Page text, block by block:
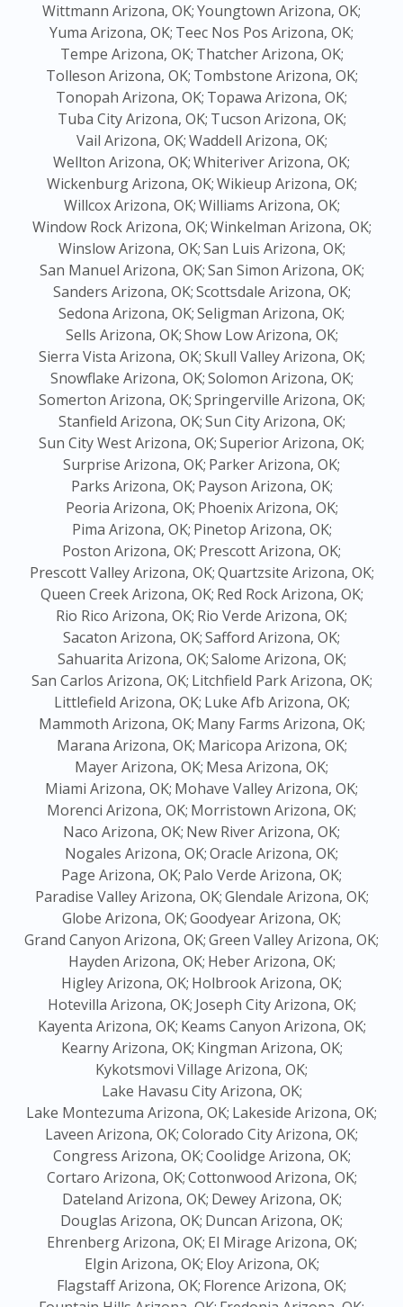
Wittmann Arizona, OK;Youngtown Arizona, OK;
Yuma Arizona, OK; Teec Nos Pos Arizona, OK;
Tempe Arizona, OK; Thatcher Arizona, OK;
Tolleson Arizona, OK; Tombstone Arizona, OK;
Tonopah Arizona, OK; Topawa Arizona, OK;
Tuba City Arizona, OK; Tucson Arizona, OK;
Vail Arizona, OK;Waddell Arizona, OK;
Wellton Arizona, OK;Whiteriver Arizona, OK;
Wickenburg Arizona, OK;Wikieup Arizona, OK;
Willcox Arizona, OK;Williams Arizona, OK;
Window Rock Arizona, OK;Winkelman Arizona, OK;
Winslow Arizona, OK;San Luis Arizona, OK;
San Manuel Arizona, OK;San Simon Arizona, OK;
Sanders Arizona, OK;Scottsdale Arizona, OK;
Sedona Arizona, OK;Seligman Arizona, OK;
Sells Arizona, OK;Show Low Arizona, OK;
Sierra Vista Arizona, OK;Skull Valley Arizona, OK;
Snowflake Arizona, OK;Solomon Arizona, OK;
Somerton Arizona, OK;Springerville Arizona, OK;
Stanfield Arizona, OK;Sun City Arizona, OK;
Sun City West Arizona, OK;Superior Arizona, OK;
Surprise Arizona, OK; Parker Arizona, OK;
Parks Arizona, OK; Payson Arizona, OK;
Peoria Arizona, OK; Phoenix Arizona, OK;
Pima Arizona, OK; Pinetop Arizona, OK;
Poston Arizona, OK; Prescott Arizona, OK;
Prescott Valley Arizona, OK;Quartzsite Arizona, OK;
Queen Creek Arizona, OK; Red Rock Arizona, OK;
Rio Rico Arizona, OK; Rio Verde Arizona, OK;
Sacaton Arizona, OK;Safford Arizona, OK;
Sahuarita Arizona, OK;Salome Arizona, OK;
San Carlos Arizona, OK; Litchfield Park Arizona, OK;
Littlefield Arizona, OK; Luke Afb Arizona, OK;
Mammoth Arizona, OK; Many Farms Arizona, OK;
Marana Arizona, OK; Maricopa Arizona, OK;
Mayer Arizona, OK; Mesa Arizona, OK;
Miami Arizona, OK; Mohave Valley Arizona, OK;
Morenci Arizona, OK; Morristown Arizona, OK;
Naco Arizona, OK; New River Arizona, OK;
Nogales Arizona, OK;Oracle Arizona, OK;
Page Arizona, OK; Palo Verde Arizona, OK;
Paradise Valley Arizona, OK;Glendale Arizona, OK;
Globe Arizona, OK;Goodyear Arizona, OK;
Grand Canyon Arizona, OK;Green Valley Arizona, OK;
Hayden Arizona, OK; Heber Arizona, OK;
Higley Arizona, OK; Holbrook Arizona, OK;
Hotevilla Arizona, OK; Joseph City Arizona, OK;
Kayenta Arizona, OK; Keams Canyon Arizona, OK;
Kearny Arizona, OK; Kingman Arizona, OK;
Kykotsmovi Village Arizona, OK;
Lake Havasu City Arizona, OK;
Lake Montezuma Arizona, OK; Lakeside Arizona, OK;
Laveen Arizona, OK;Colorado City Arizona, OK;
Congress Arizona, OK;Coolidge Arizona, OK;
Cortaro Arizona, OK;Cottonwood Arizona, OK;
Dateland Arizona, OK; Dewey Arizona, OK;
Douglas Arizona, OK; Duncan Arizona, OK;
Ehrenberg Arizona, OK; El Mirage Arizona, OK;
Elgin Arizona, OK; Eloy Arizona, OK;
Flagstaff Arizona, OK; Florence Arizona, OK;